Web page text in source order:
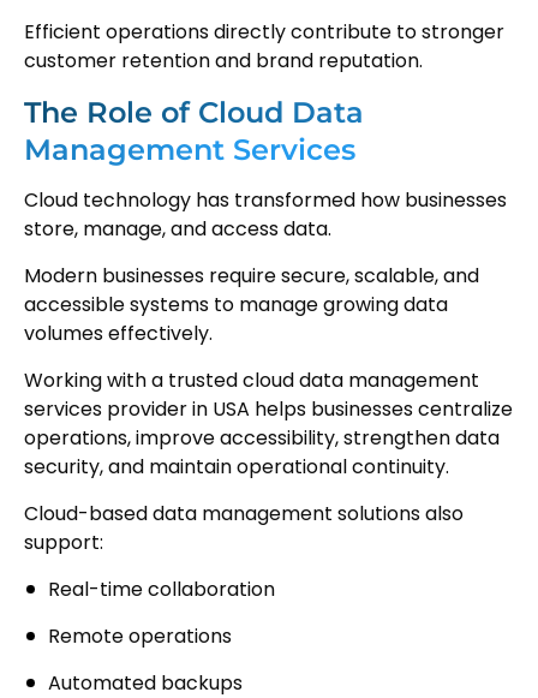
Efficient operations directly contribute to stronger
customer retention and brand reputation.
The Role of Cloud Data
Management Services
Cloud technology has transformed how businesses
store, manage, and access data.
Modern businesses require secure, scalable, and
accessible systems to manage growing data
volumes effectively.
Working with a trusted cloud data management
services provider in USA helps businesses centralize
operations, improve accessibility, strengthen data
security, and maintain operational continuity.
Cloud-based data management solutions also
support:
Real-time collaboration
Remote operations
Automated backups